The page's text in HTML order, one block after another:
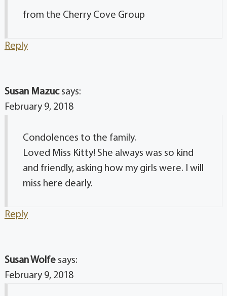
from the Cherry Cove Group
Reply
Susan Mazuc says:
February 9, 2018
Condolences to the family.
Loved Miss Kitty! She always was so kind
and friendly, asking how my girls were. I will
miss here dearly.
Reply
Susan Wolfe says:
February 9, 2018